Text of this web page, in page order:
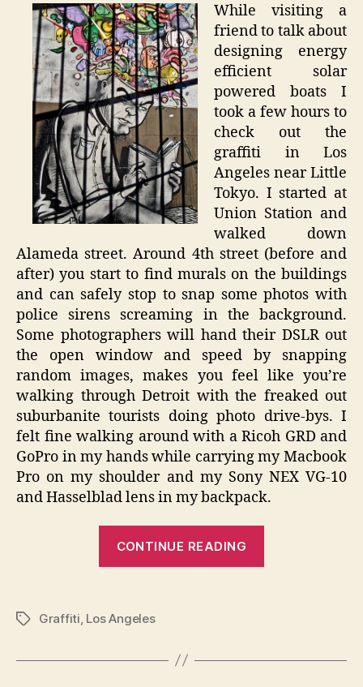
While visiting a
friend to talk about
designing energy
efficient solar
powered boats I
took a few hours to
check out the
graffiti in Los
Angeles near Little
Tokyo. I started at
Union Station and
walked down
Alameda street. Around 4th street (before and
after) you start to find murals on the buildings
and can safely stop to snap some photos with
police sirens screaming in the background.
Some photographers will hand their DSLR out
the open window and speed by snapping
random images, makes you feel like you’re
walking through Detroit with the freaked out
suburbanite tourists doing photo drive-bys. I
felt fine walking around with a Ricoh GRD and
GoPro in my hands while carrying my Macbook
Pro on my shoulder and my Sony NEX VG-10
and Hasselblad lens in my backpack.
CONTINUE READING
Graffiti”
TagsGraffiti Los Angeles